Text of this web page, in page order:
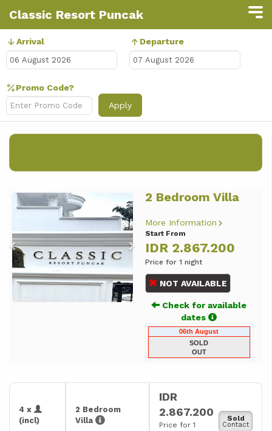
Classic Resort Puncak
Arrival Departure
Promo Code?
Apply
Previous Next2 Bedroom Villa
More Information
Start From
IDR 2.867.200
Price for 1 night
NOT AVAILABLE
Check for available
dates
06th August
SOLD
OUT
4 x
(incl)
2 Bedroom
Villa
IDR
2.867.200
Price for 1
Sold
Contact